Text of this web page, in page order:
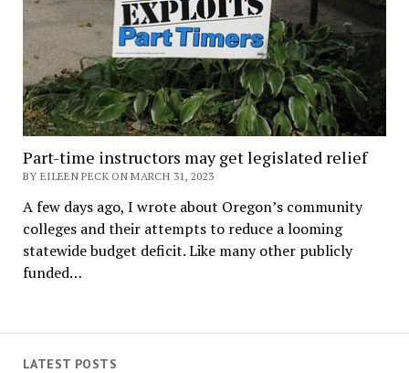
LATEST POSTS
Part-time instructors may get legislated relief
BY EILEEN PECK ON MARCH 31, 2023
A few days ago, I wrote about Oregon’s community
colleges and their attempts to reduce a looming
statewide budget deficit. Like many other publicly
funded…